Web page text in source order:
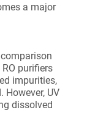
a major
purifiers
impurities,
However, UV
dissolved